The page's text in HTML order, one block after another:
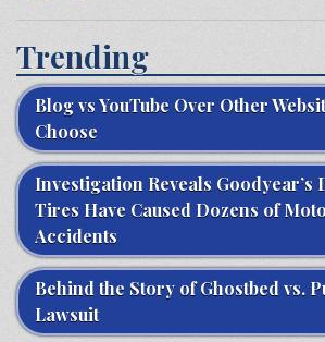
Trending
Blog vs YouTube Over Other
Choose
Investigation Reveals Goodyear’s
Tires Have Caused Dozens of
Accidents
Behind the Story of Ghostbed vs.
Lawsuit